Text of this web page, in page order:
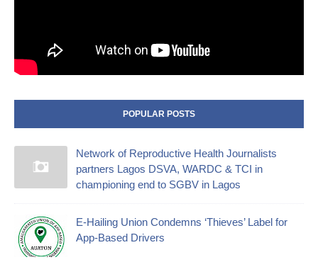
POPULAR POSTS
Network of Reproductive Health Journalists
partners Lagos DSVA, WARDC & TCI in
championing end to SGBV in Lagos
E-Hailing Union Condemns ‘Thieves’ Label for
App-Based Drivers